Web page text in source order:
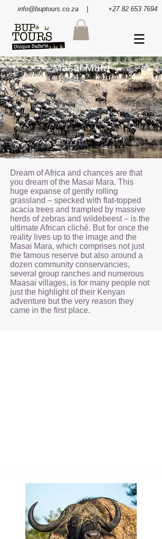
info@buptours.co.za | +27 82 653 7694
Masai Mara
Dream of Africa and chances are that
you dream of the Masai Mara. This
huge expanse of gently rolling
grassland – specked with flat-topped
acacia trees and trampled by massive
herds of zebras and wildebeest – is the
ultimate African cliché. But for once the
reality lives up to the image and the
Masai Mara, which comprises not just
the famous reserve but also around a
dozen community conservancies,
several group ranches and numerous
Maasai villages, is for many people not
just the highlight of their Kenyan
adventure but the very reason they
came in the first place.